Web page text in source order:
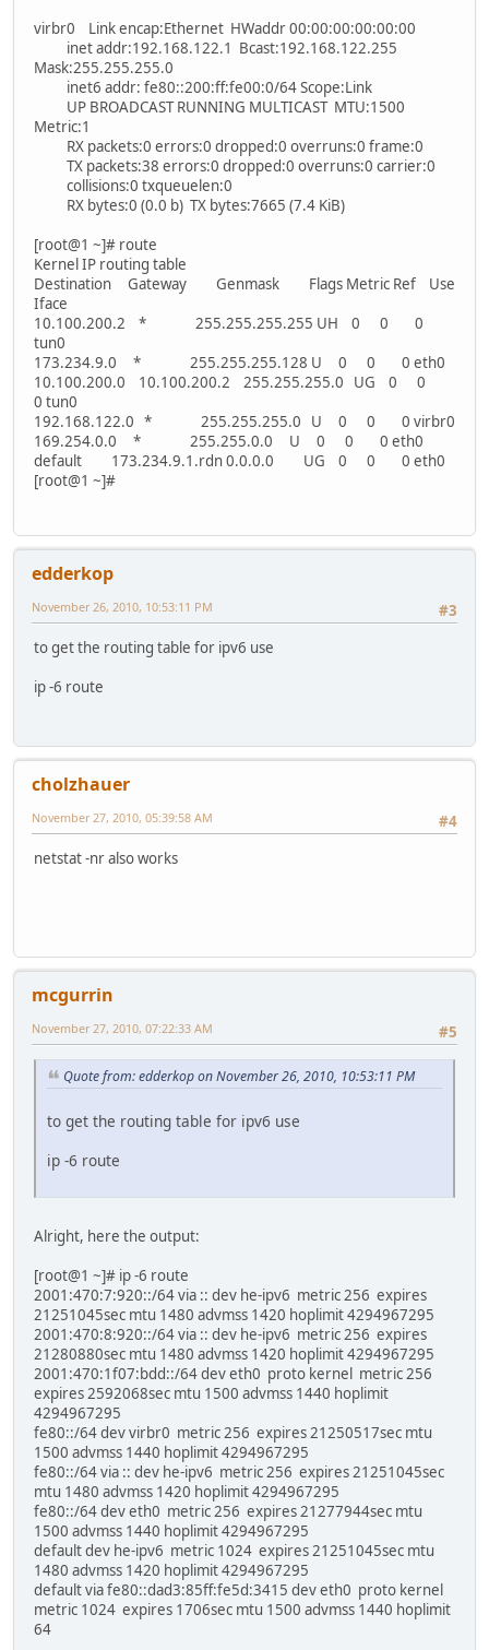
virbr0 Link encap:Ethernet HWaddr 00:00:00:00:00:00
inet addr:192.168.122.1 Bcast:192.168.122.255
Mask:255.255.255.0
inet6 addr: fe80::200:ff:fe00:0/64 Scope:Link
UP BROADCAST RUNNING MULTICAST MTU:1500
Metric:1
RX packets:0 errors:0 dropped:0 overruns:0 frame:0
TX packets:38 errors:0 dropped:0 overruns:0 carrier:0
collisions:0 txqueuelen:0
RX bytes:0 (0.0 b) TX bytes:7665 (7.4 KiB)
[root@1 ~]# route
Kernel IP routing table
Destination Gateway Genmask Flags Metric Ref Use
Iface
10.100.200.2 * 255.255.255.255 UH 0 0 0
tun0
173.234.9.0 * 255.255.255.128 U 0 0 0 eth0
10.100.200.0 10.100.200.2 255.255.255.0 UG 0 0
0 tun0
192.168.122.0 * 255.255.255.0 U 0 0 0 virbr0
169.254.0.0 * 255.255.0.0 U 0 0 0 eth0
default 173.234.9.1.rdn 0.0.0.0 UG 0 0 0 eth0
[root@1 ~]#
edderkop
#3
November 26, 2010, 10:53:11 PM
to get the routing table for ipv6 use
ip -6 route
cholzhauer
#4
November 27, 2010, 05:39:58 AM
netstat -nr also works
mcgurrin
#5
November 27, 2010, 07:22:33 AM
Quote from: edderkop on November 26, 2010, 10:53:11 PM
to get the routing table for ipv6 use
ip -6 route
Alright, here the output:
[root@1 ~]# ip -6 route
2001:470:7:920::/64 via :: dev he-ipv6 metric 256 expires
21251045sec mtu 1480 advmss 1420 hoplimit 4294967295
2001:470:8:920::/64 via :: dev he-ipv6 metric 256 expires
21280880sec mtu 1480 advmss 1420 hoplimit 4294967295
2001:470:1f07:bdd::/64 dev eth0 proto kernel metric 256
expires 2592068sec mtu 1500 advmss 1440 hoplimit
4294967295
fe80::/64 dev virbr0 metric 256 expires 21250517sec mtu
1500 advmss 1440 hoplimit 4294967295
fe80::/64 via :: dev he-ipv6 metric 256 expires 21251045sec
mtu 1480 advmss 1420 hoplimit 4294967295
fe80::/64 dev eth0 metric 256 expires 21277944sec mtu
1500 advmss 1440 hoplimit 4294967295
default dev he-ipv6 metric 1024 expires 21251045sec mtu
1480 advmss 1420 hoplimit 4294967295
default via fe80::dad3:85ff:fe5d:3415 dev eth0 proto kernel
metric 1024 expires 1706sec mtu 1500 advmss 1440 hoplimit
64